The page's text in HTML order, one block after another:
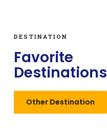
DESTINATION
Favorite
Destinations
Other Destination